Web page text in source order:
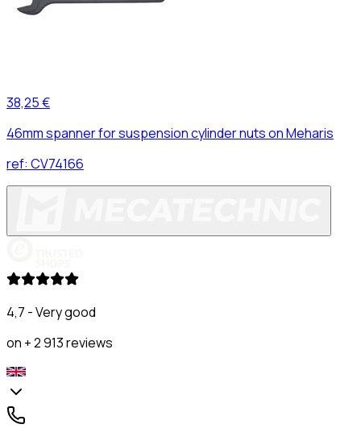
38,25 €
46mm spanner for suspension cylinder nuts on Meharis
ref: CV74166
4,7 - Very good
on + 2 913 reviews